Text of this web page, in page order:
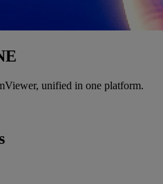
unified in one platform.